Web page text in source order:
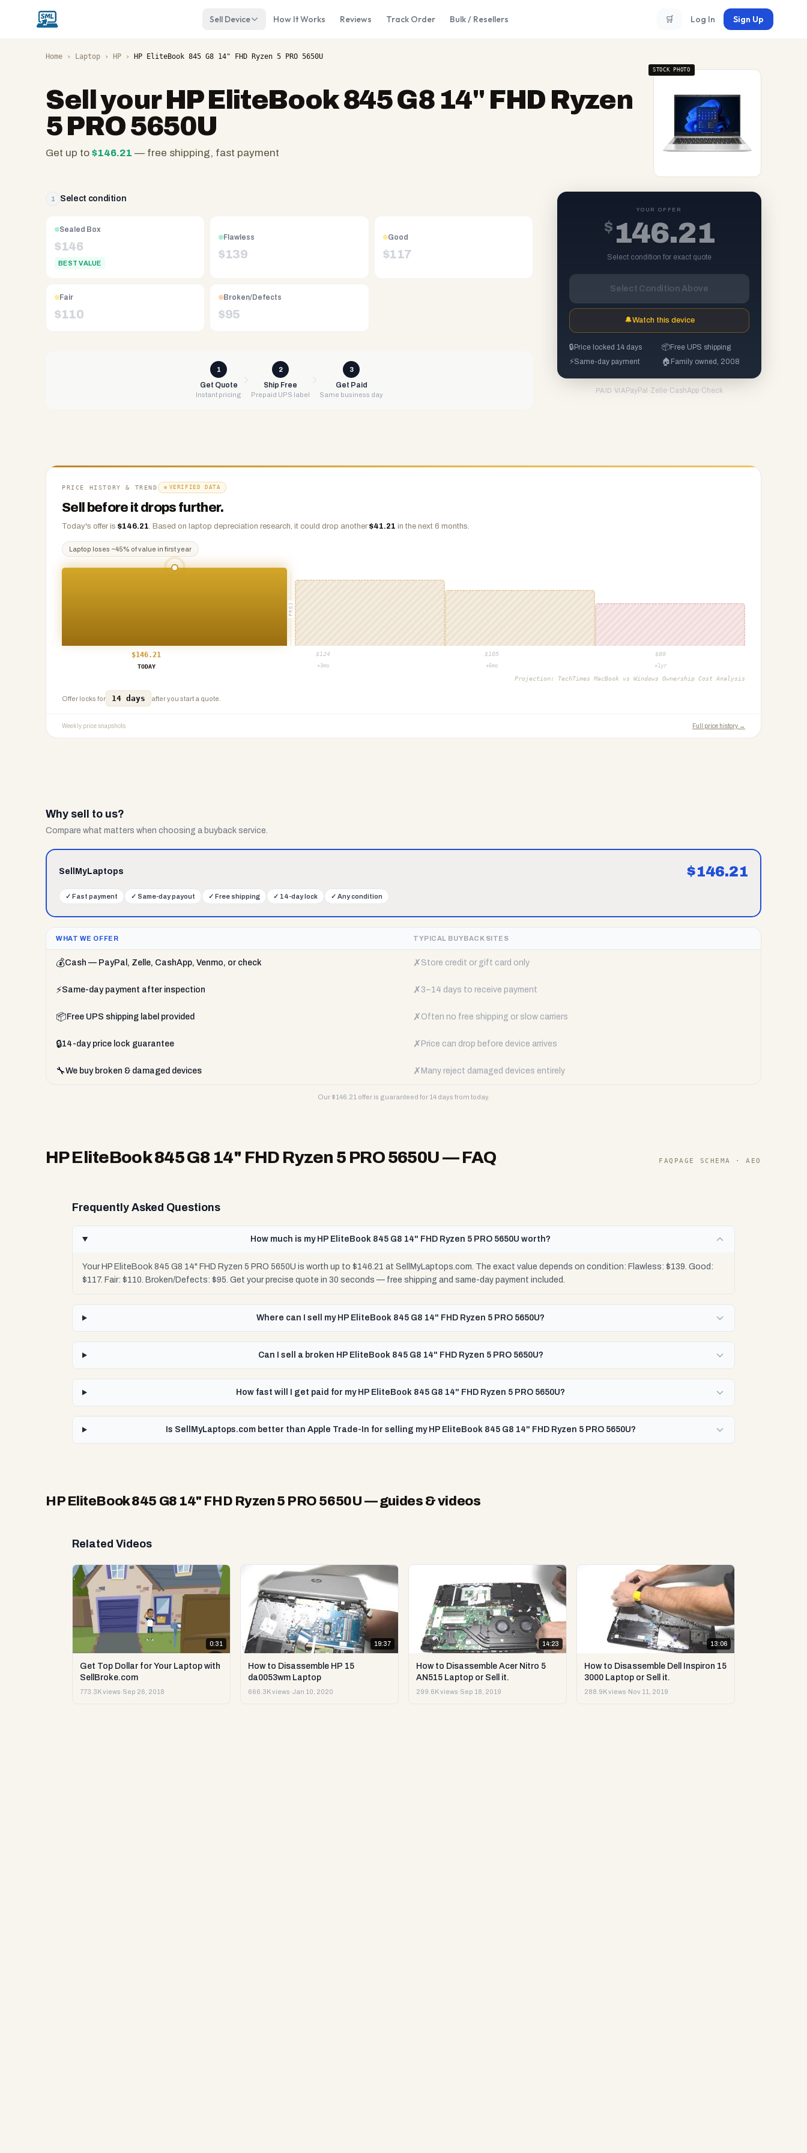
Sell Device How It Works Reviews Track Order Bulk / Resellers 🛒 Log In Sign Up
Home › Laptop › HP › HP EliteBook 845 G8 14" FHD Ryzen 5 PRO 5650U
Sell yourHP EliteBook 845 G8 14" FHD Ryzen
5 PRO 5650U
Get up to $146.21 — free shipping, fast payment
family
since
2008,
Reno
NV.
UPS
shipping,
Any
condition
STOCK PHOTO
1 Select condition
Sealed Box
$146
BEST VALUE
Flawless
$139
Good
$117
Fair
$110
Broken/Defects
$95
1
Get Quote
Instant pricing
2
Ship Free
Prepaid UPS label
3
Get Paid
Same business day
YOUR OFFER
$ 146.21
Select condition for exact quote
Select Condition Above
🔔Watch this device
🔒 Price locked 14 days 📦Free UPS shipping
⚡Same-day payment 🏠 Family owned, 2008
PAID VIA PayPal ·Zelle ·CashApp·Check
PRICE HISTORY & TREND VERIFIED DATA
Sell before it drops further.
Today's offer is $146.21. Based on laptop depreciation research, it could drop another $41.21 in the next 6 months.
Laptop loses ~45% of value in first year
PROJ
$146.21 $ 124 $ 105 $80
TODAY
+3mo +6mo +1yr
Projection: TechTimes MacBook vs Windows Ownership Cost Analysis
Offer locks for 14 days after you start a quote.
Weekly price snapshots Full price history →
Why sell to us?
Compare what matters when choosing a buyback service.
SellMyLaptops $146.21
✓ Fast payment ✓ Same-day payout ✓ Free shipping ✓ 14-day lock ✓ Any condition
WHAT WE OFFER TYPICAL BUYBACK SITES
💰Cash — PayPal, Zelle, CashApp, Venmo, or check ✗ Store credit or gift card only
⚡Same-day payment after inspection ✗ 3–14 days to receive payment
📦 Free UPS shipping label provided ✗ Often no free shipping or slow carriers
🔒14-day price lock guarantee ✗ Price can drop before device arrives
🔧We buy broken & damaged devices ✗ Many reject damaged devices entirely
Our $146.21 offer is guaranteed for 14 days from today.
HP EliteBook 845 G8 14" FHD Ryzen 5 PRO 5650U— FAQ FAQPAGE SCHEMA · AEO
Frequently Asked Questions
How much is my HP EliteBook 845 G8 14" FHD Ryzen 5 PRO 5650U worth?
Your HP EliteBook 845 G8 14" FHD Ryzen 5 PRO 5650U is worth up to $146.21 at SellMyLaptops.com. The exact value depends on condition: Flawless: $139. Good:
$117. Fair: $110. Broken/Defects: $95. Get your precise quote in 30 seconds — free shipping and same-day payment included.
Where can I sell my HP EliteBook 845 G8 14" FHD Ryzen 5 PRO 5650U?
Can I sell a broken HP EliteBook 845 G8 14" FHD Ryzen 5 PRO 5650U?
How fast will I get paid for my HP EliteBook 845 G8 14" FHD Ryzen 5 PRO 5650U?
Is SellMyLaptops.com better than Apple Trade-In for selling my HP EliteBook 845 G8 14" FHD Ryzen 5 PRO 5650U?
HP EliteBook 845 G8 14" FHD Ryzen 5 PRO 5650U — guides & videos
Related Videos
0:31
Get Top Dollar for Your Laptop with
SellBroke.com
773.3K views·Sep 26, 2018
19:37
How to Disassemble HP 15
da0053wm Laptop
666.3K views·Jan 10, 2020
14:23
How to Disassemble Acer Nitro 5
AN515 Laptop or Sell it.
299.6K views·Sep 18, 2019
13:06
How to Disassemble Dell Inspiron 15
3000 Laptop or Sell it.
288.9K views· Nov 11, 2019